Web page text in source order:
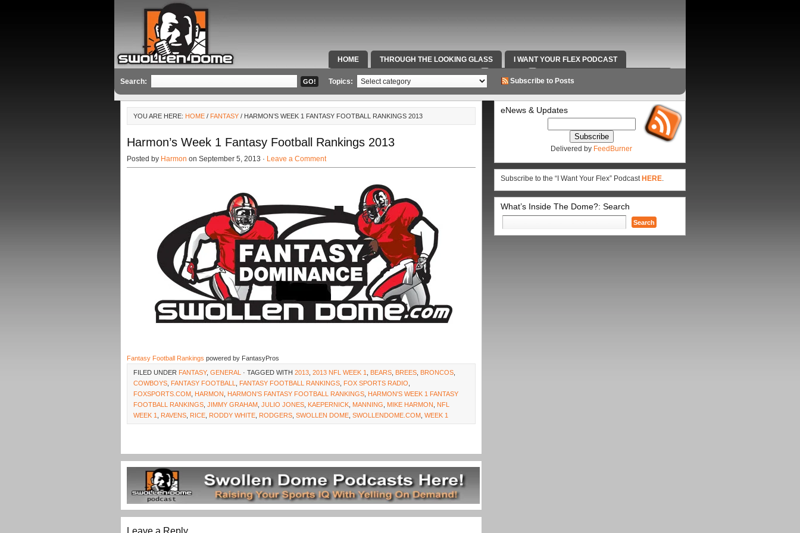
HOME THROUGH THE LOOKING GLASS I WANT YOUR FLEX PODCAST
SPECIAL TEAMS & FOX SPORTS RADIO VIDEOS RADIO WORK AND CONTACT INFO
Search: Topics: Subscribe to Posts
YOU ARE HERE: HOME / FANTASY / HARMON’S WEEK 1 FANTASY FOOTBALL RANKINGS 2013
Harmon’s Week 1 Fantasy Football Rankings 2013
Posted by Harmon on September 5, 2013 · Leave a Comment
Fantasy Football Rankings powered by FantasyPros
FILED UNDER FANTASY, GENERAL · TAGGED WITH 2013 2013 NFL WEEK 1 BEARS BREES BRONCOS
COWBOYS FANTASY FOOTBALL FANTASY FOOTBALL RANKINGS FOX SPORTS RADIO
FOXSPORTS.COM HARMON HARMON'S FANTASY FOOTBALL RANKINGS HARMON'S WEEK 1 FANTASY
FOOTBALL RANKINGS JIMMY GRAHAM JULIO JONES KAEPERNICK MANNING MIKE HARMON
NFL
WEEK 1
RAVENS RICE RODDY WHITE RODGERS SWOLLEN DOME SWOLLENDOME.COM WEEK 1
Leave a Reply
eNews & Updates
Delivered by FeedBurner
Subscribe to the “I Want Your Flex” Podcast HERE.
What’s Inside The Dome?: Search
Search
for: